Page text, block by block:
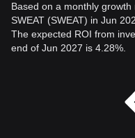
Based on a monthly
SWEAT (SWEAT) in Jun
The expected ROI from
end of Jun 2027 is 4.28%.